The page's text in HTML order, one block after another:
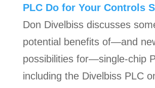
PLC Do for Your Controls
Don Divelbiss discusses
potential benefits of—and
possibilities for—single-chip
including the Divelbiss PLC